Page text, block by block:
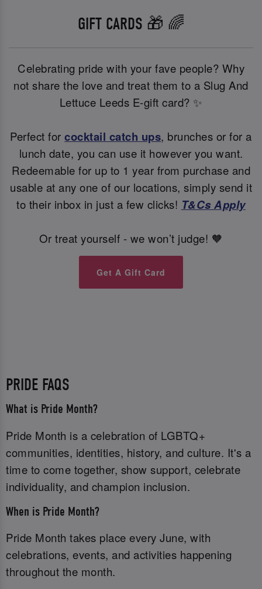
GIFT CARDS 🎁 🌈
Celebrating pride with your fave people? Why
not share the love and treat them to a Slug And
Lettuce Leeds E-gift card? ✨
Perfect forcocktail catch ups, brunches or for a
lunch date, you can use it however you want.
Redeemable for up to 1 year from purchase and
usable at any one of our locations, simply send it
to their inbox in just a few clicks! T&Cs Apply
Or treat yourself - we won’t judge! 🧡
Get A Gift Card
PRIDE FAQS
What is Pride Month?
Pride Month is a celebration of LGBTQ+
communities, identities, history, and culture. It's a
time to come together, show support, celebrate
individuality, and champion inclusion.
When is Pride Month?
Pride Month takes place every June, with
celebrations, events, and activities happening
throughout the month.